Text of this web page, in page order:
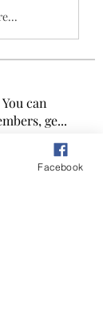
can
ge...
Facebook